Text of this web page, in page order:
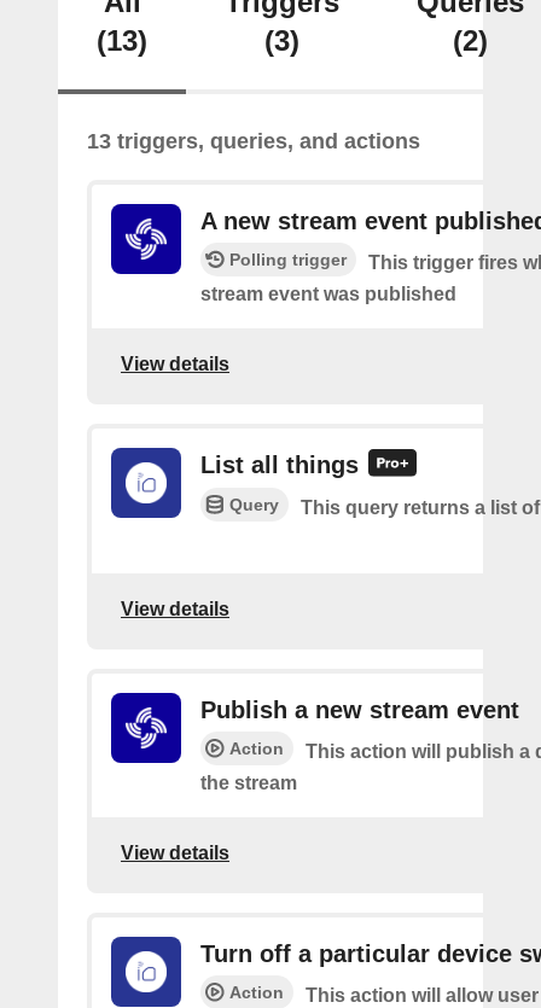
(13)
(3)
(2)
13 triggers, queries, and actions
A new stream event
Polling trigger
This trigger fires
stream event was published
View details
List all things
Query This query returns a list
View details
Publish a new stream event
Action
This action will publish a
the stream
View details
Turn off a particular device
Action
This action will allow